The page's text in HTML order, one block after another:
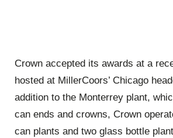
Crown accepted its awards at a
hosted at MillerCoors’ Chicago
addition to the Monterrey plant,
can ends and crowns, Crown
can plants and two glass bottle